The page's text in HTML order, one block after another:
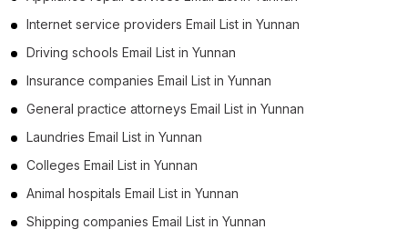
Internet service providers Email List in Yunnan
Driving schools Email List in Yunnan
Insurance companies Email List in Yunnan
General practice attorneys Email List in Yunnan
Laundries Email List in Yunnan
Colleges Email List in Yunnan
Animal hospitals Email List in Yunnan
Shipping companies Email List in Yunnan